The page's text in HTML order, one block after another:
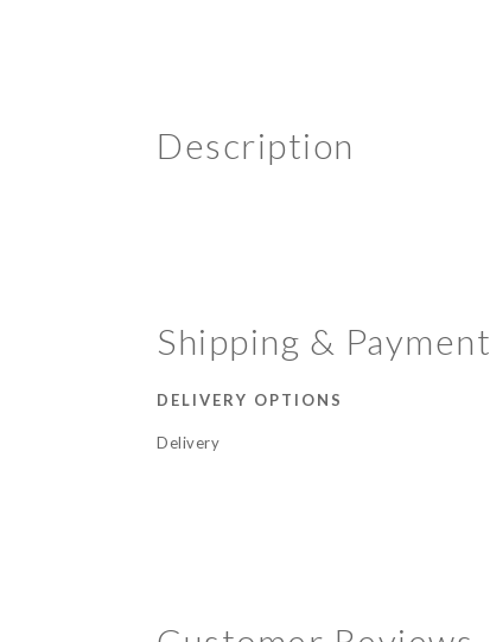
Description
Shipping & Payment
DELIVERY OPTIONS
Delivery